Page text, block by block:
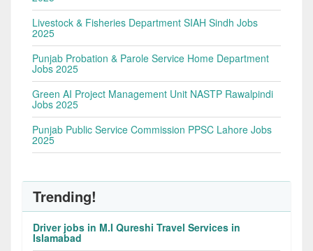
Livestock & Fisheries Department SIAH Sindh Jobs
2025
Punjab Probation & Parole Service Home Department
Jobs 2025
Green AI Project Management Unit NASTP Rawalpindi
Jobs 2025
Punjab Public Service Commission PPSC Lahore Jobs
2025
Trending!
Driver jobs in M.I Qureshi Travel Services in
Islamabad